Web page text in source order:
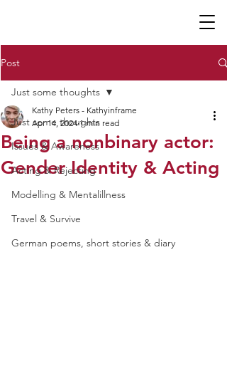
Post
Just some thoughts
Issues & Awareness
Acting & Rejecting
Modelling & Mentalillness
Travel & Survive
German poems, short stories & diary
Just some thoughts
Being a nonbinary actor:
Gender Identity & Acting
Kathy Peters - Kathyinframe
Apr 14, 2024 1 min read